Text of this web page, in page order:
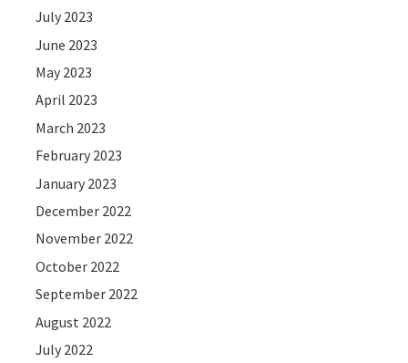
July 2023
June 2023
May 2023
April 2023
March 2023
February 2023
January 2023
December 2022
November 2022
October 2022
September 2022
August 2022
July 2022